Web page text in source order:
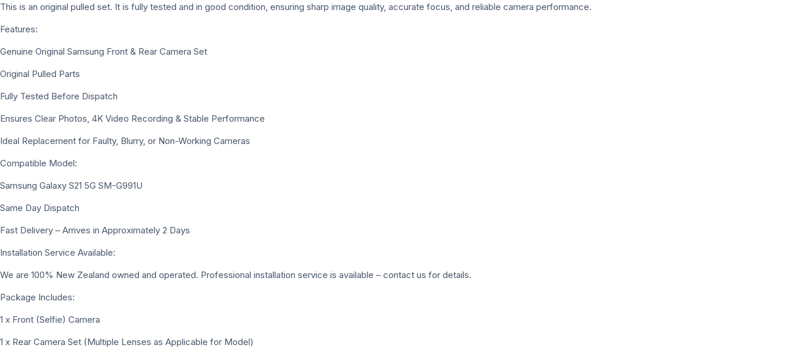
This is an original pulled set. It is fully tested and in good condition, ensuring sharp image quality, accurate focus, and reliable camera performance.
Features:
Genuine Original Samsung Front & Rear Camera Set
Original Pulled Parts
Fully Tested Before Dispatch
Ensures Clear Photos, 4K Video Recording & Stable Performance
Ideal Replacement for Faulty, Blurry, or Non-Working Cameras
Compatible Model:
Samsung Galaxy S21 5G SM-G991U
Same Day Dispatch
Fast Delivery – Arrives in Approximately 2 Days
Installation Service Available:
We are 100% New Zealand owned and operated. Professional installation service is available – contact us for details.
Package Includes:
1 x Front (Selfie) Camera
1 x Rear Camera Set (Multiple Lenses as Applicable for Model)